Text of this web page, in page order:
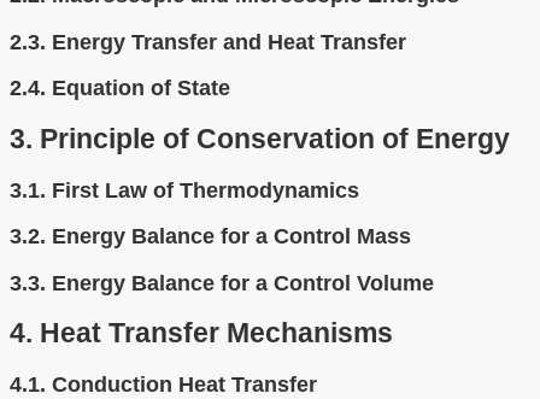
2.3. Energy Transfer and Heat Transfer
2.4. Equation of State
3. Principle of Conservation of Energy
3.1. First Law of Thermodynamics
3.2. Energy Balance for a Control Mass
3.3. Energy Balance for a Control Volume
4. Heat Transfer Mechanisms
4.1. Conduction Heat Transfer